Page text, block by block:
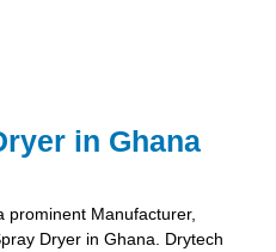
in Ghana
prominent Manufacturer,
Dryer in Ghana. Drytech